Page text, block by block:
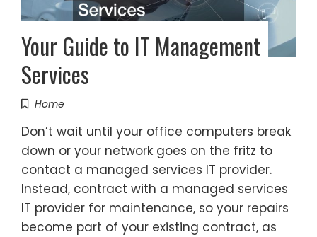
Your Guide to IT Management
Services
Home
Don’t wait until your office computers break
down or your network goes on the fritz to
contact a managed services IT provider.
Instead, contract with a managed services
IT provider for maintenance, so your repairs
become part of your existing contract, as